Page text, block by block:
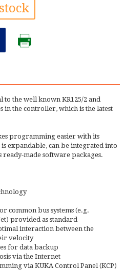
the well known KR125/2 and
in the controller, which is the latest
programming easier with its
expandable, can be integrated into
made software packages.
common bus systems (e.g.
provided as standard
interaction between the
velocity
for data backup
via the Internet
via KUKA Control Panel (KCP)